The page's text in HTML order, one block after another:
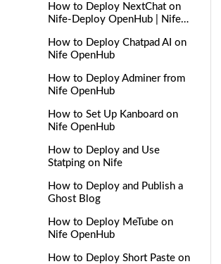
How to Deploy NextChat on
Nife-Deploy OpenHub | Nife
How to Deploy Chatpad AI on
Nife OpenHub
How to Deploy Adminer from
Nife OpenHub
How to Set Up Kanboard on
Nife OpenHub
How to Deploy and Use
Statping on Nife
How to Deploy and Publish a
Ghost Blog
How to Deploy MeTube on
Nife OpenHub
How to Deploy Short Paste on